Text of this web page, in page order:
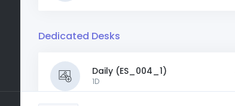
Dedicated Desks
Daily (ES_004_1)
1D